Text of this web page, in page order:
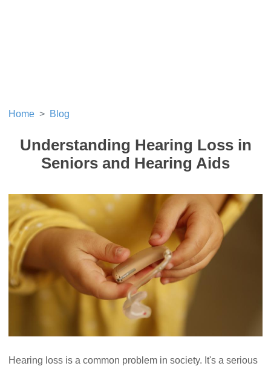
Home Blog
Understanding Hearing Loss in
Seniors and Hearing Aids
Hearing loss is a common problem in society. It's a serious